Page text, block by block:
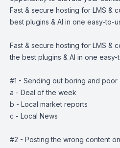
Fast & secure hosting for LMS &
best plugins & AI in one easy-to-
Fast & secure hosting for LMS &
the best plugins & AI in one
#1 - Sending out boring and poor
a - Deal of the week
b - Local market reports
c - Local News
#2 - Posting the wrong content